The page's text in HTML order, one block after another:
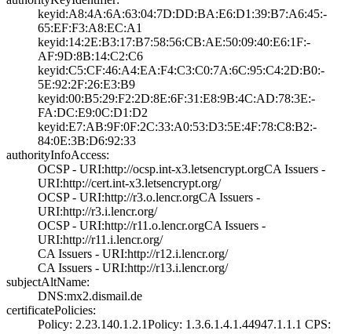
keyid:A8:4A:6A:6­3:04:7D:DD:BA:E6­:D1:39:B7:A6:45:­
65:EF:F3:A8:EC:A­1
keyid:14:2E:B3:1­7:B7:58:56:CB:AE­:50:09:40:E6:1F:­
AF:9D:8B:14:C2:C­6
keyid:C5:CF:46:A­4:EA:F4:C3:C0:7A­:6C:95:C4:2D:B0:­
5E:92:2F:26:E3:B­9
keyid:00:B5:29:F­2:2D:8E:6F:31:E8­:9B:4C:AD:78:3E:­
FA:DC:E9:0C:D1:D­2
keyid:E7:AB:9F:0­F:2C:33:A0:53:D3­:5E:4F:78:C8:B2:­
84:0E:3B:D6:92:3­3
authorityInfoAccess:
OCSP - URI:http:­//ocsp.int-x3.le­tsencrypt.org­CA Issuers -
URI­:http://cert.int­-x3.letsencrypt.­org/
OCSP - URI:http:­//r3.o.lencr.org­CA Issuers -
URI­:http://r3.i.len­cr.org/
OCSP - URI:http:­//r11.o.lencr.or­g­CA Issuers -
URI­:http://r11.i.le­ncr.org/
CA Issuers - URI­:http://r12.i.le­ncr.org/
CA Issuers - URI­:http://r13.i.le­ncr.org/
subjectAltName:
DNS:mx2.dismail.­de
certificatePolicies:
Policy: 2.23.140­.1.2.1­Policy: 1.3.6.1.­4.1.44947.1.1.1­ CPS: